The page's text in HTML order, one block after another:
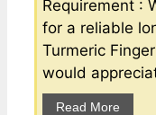
Requirement :
for a reliable
Turmeric
would
Read More